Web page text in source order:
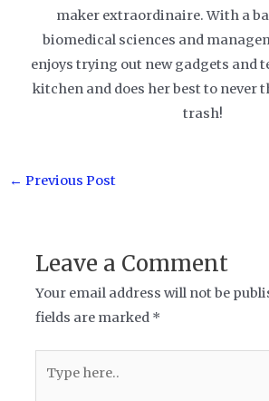
maker extraordinaire. With a
biomedical sciences and
enjoys trying out new gadgets and
kitchen and does her best to never
trash!
Post
← Previous Post
Leave a Comment
Your email address will not be
fields are marked *
here..